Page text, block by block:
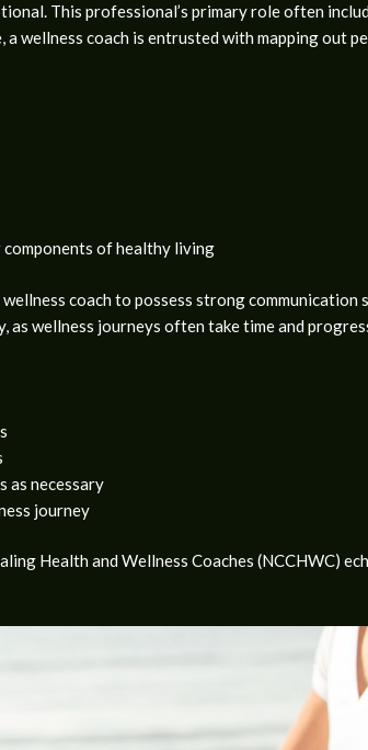
This professional’s primary role often
wellness coach is entrusted with mapping out
of healthy living
coach to possess strong communication
wellness journeys often take time and
as necessary
journey
Health and Wellness Coaches (NCCHWC)